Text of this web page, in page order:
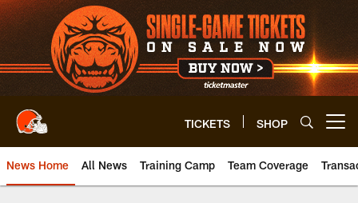
Skip
to
main
content
TICKETS SHOP
News Home All News Training Camp Team Coverage